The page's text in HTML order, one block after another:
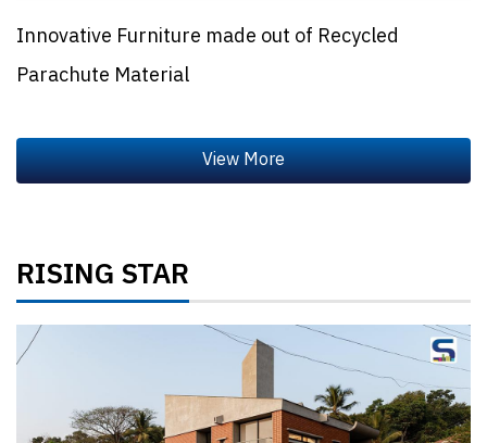
Innovative Furniture made out of Recycled
Parachute Material
RISING STAR